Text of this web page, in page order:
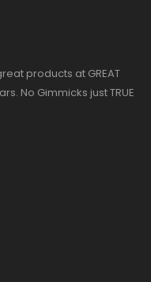
products at GREAT
No Gimmicks just TRUE